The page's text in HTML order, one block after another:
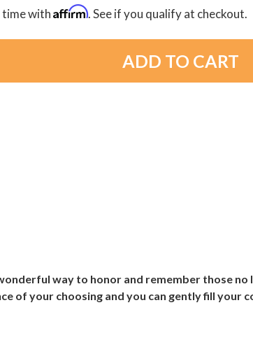
time withAffirm. See if you qualify at checkout.
way to honor and remember those no
of your choosing and you can gently fill your